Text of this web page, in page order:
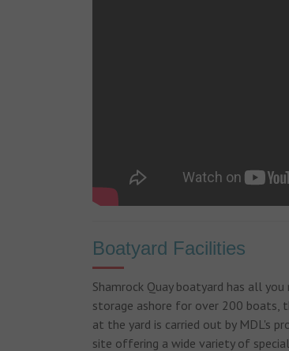
Boatyard Facilities
Shamrock Quay boatyard has all
storage ashore for over 200
at the yard is carried out by MDL's
site offering a wide variety of